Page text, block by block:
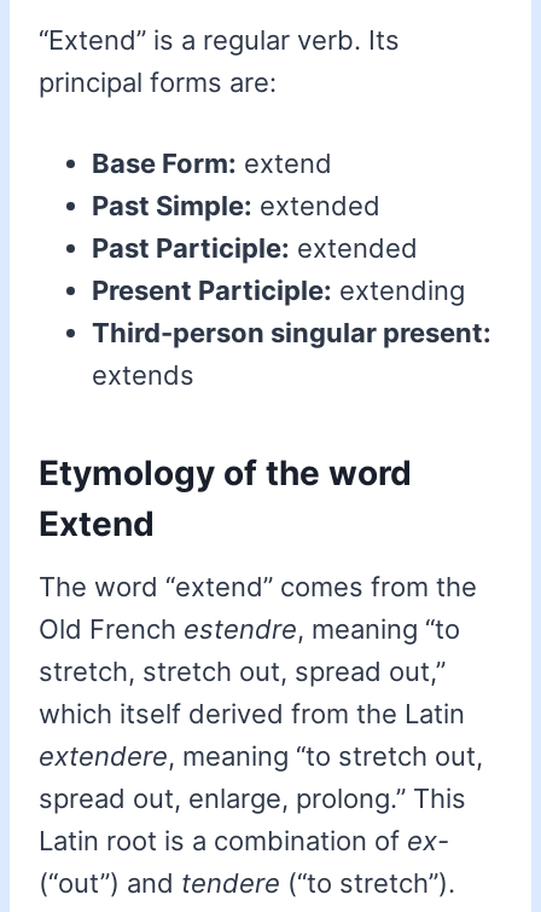
“Extend” is a regular verb. Its
principal forms are:
Base Form: extend
Past Simple: extended
Past Participle: extended
Present Participle: extending
Third-person singular present:
extends
Etymology of the word
Extend
The word “extend” comes from the
Old French estendre, meaning “to
stretch, stretch out, spread out,”
which itself derived from the Latin
extendere, meaning “to stretch out,
spread out, enlarge, prolong.” This
Latin root is a combination of ex-
(“out”) and tendere (“to stretch”).